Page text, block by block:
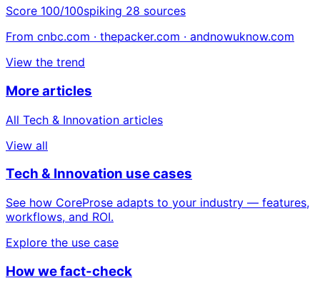
Score 100/100spiking 28 sources
From cnbc.com · thepacker.com · andnowuknow.com
View the trend
More articles
All Tech & Innovation articles
View all
Tech & Innovation use cases
See how CoreProse adapts to your industry — features,
workflows, and ROI.
Explore the use case
How we fact-check